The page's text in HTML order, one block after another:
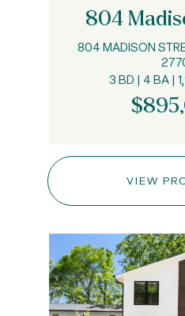
804
804 MADISON
3 BD | 4 BA |
VIEW